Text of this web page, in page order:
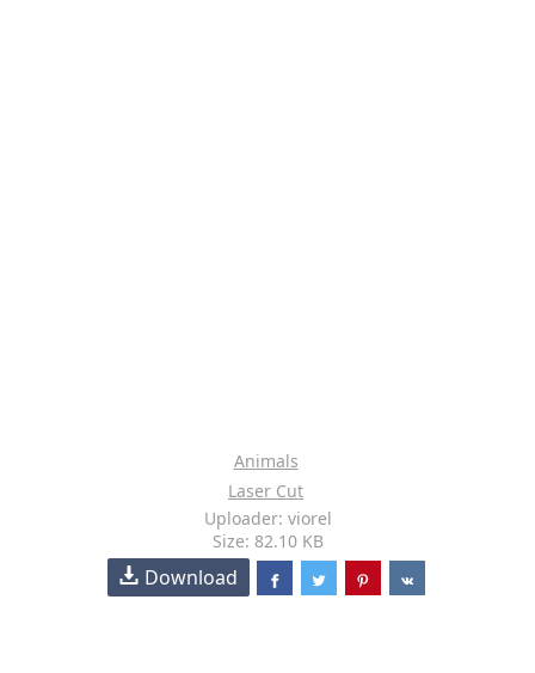
Animals
Laser Cut
Uploader: viorel
Size: 82.10 KB
Download